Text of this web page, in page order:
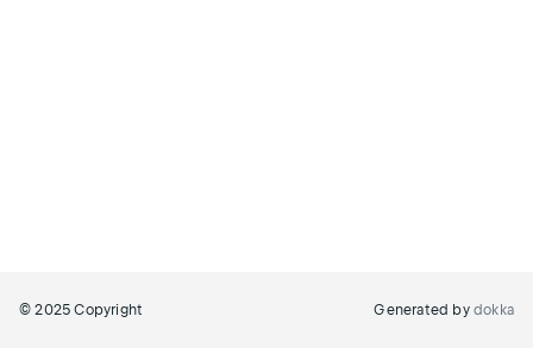
© 2025 Copyright Generated by dokka